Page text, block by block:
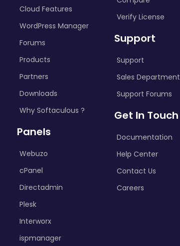
Cloud Features
WordPress Manager
Forums
Products
Partners
Downloads
Why Softaculous ?
Panels
Webuzo
cPanel
Directadmin
Plesk
Interworx
ispmanager
Verify License
Support
Support
Sales Department
Support Forums
Get In Touch
Documentation
Help Center
Contact Us
Careers